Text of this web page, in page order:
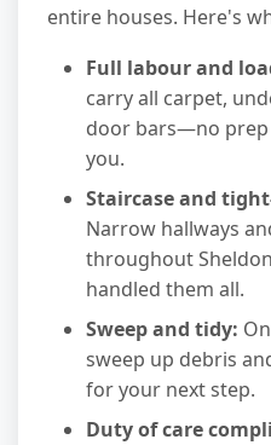
entire houses. Here's
Full labour and
carry all carpet,
door bars—no
you.
Staircase and
Narrow hallways
throughout
handled them all.
Sweep and tidy:
sweep up debris
for your next step.
Duty of care